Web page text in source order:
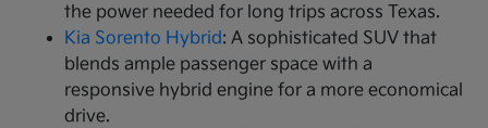
the power needed for long trips across Texas.
Kia Sorento Hybrid: A sophisticated SUV that
blends ample passenger space with a
responsive hybrid engine for a more economical
drive.